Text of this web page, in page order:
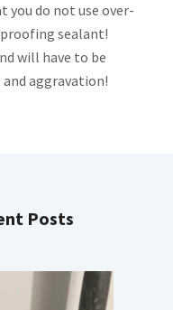
you do not use over-
sealant!
will have to be
aggravation!
Posts